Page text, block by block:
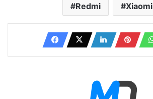
Redmi Xiaomi